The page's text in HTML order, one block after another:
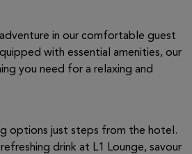
in our comfortable guest
with essential amenities, our
you need for a relaxing and
options just steps from the hotel.
drink at L1 Lounge, savour